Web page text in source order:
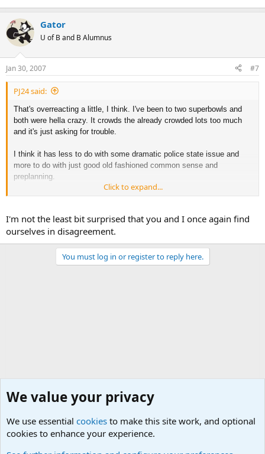
Gator
U of B and B Alumnus
Jan 30, 2007 #7
PJ24 said:
That's overreacting a little, I think. I've been to two superbowls and
both were hella crazy. It crowds the already crowded lots too much
and it's just asking for trouble.
I think it has less to do with some dramatic police state issue and
more to do with just good old fashioned common sense and
preplanning.
Click to expand...
I'm not the least bit surprised that you and I once again find
ourselves in disagreement.
You must log in or register to reply here.
We value your privacy
We use essential cookies to make this site work, and optional
cookies to enhance your experience.